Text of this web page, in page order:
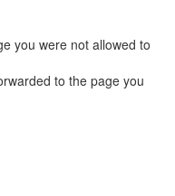
you were not allowed to
to the page you